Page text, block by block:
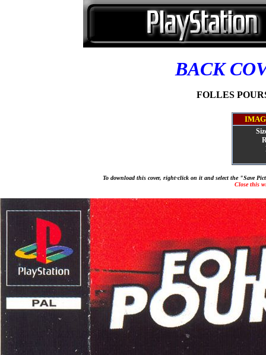
BACK
FOLLES
To download this cover, right-click on it and select the "Save
Close this